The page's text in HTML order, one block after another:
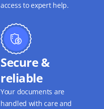
access to expert help.
Secure &
reliable
Your documents are
handled with care and